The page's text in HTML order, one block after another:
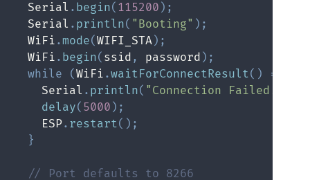
  Serial
. begin( 115200 ) ;
  Serial
. println( "Booting" ) ;
  WiFi
.mode( WIFI_STA ) ;
  WiFi
. begin( ssid , password ) ;
while
( WiFi .waitForConnectResult( ) !=
    Serial
. println( "Connection Failed!
delay( 5000 ) ;
    ESP
. restart( ) ;
}
// Port defaults to 8266